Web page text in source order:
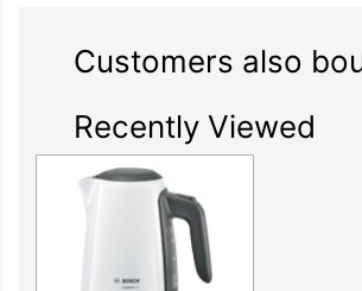
Customers also
Recently Viewed